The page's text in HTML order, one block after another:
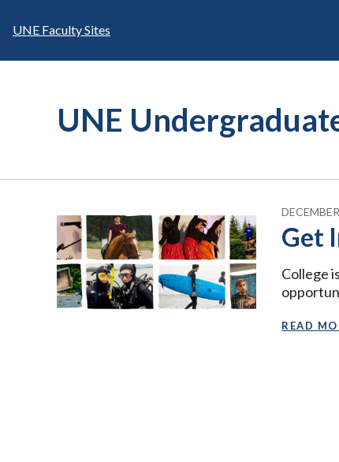
UNE Faculty Sites
UNE
Get
College
READ